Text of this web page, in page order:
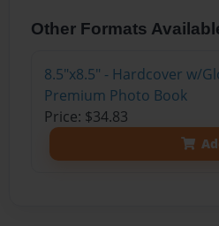
Other Formats
8.5"x8.5" - Hardcover w/
Premium Photo Book
Price: $34.83